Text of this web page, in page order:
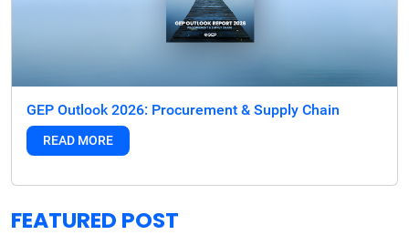
GEP Outlook 2026: Procurement & Supply Chain
READ MORE
FEATURED POST